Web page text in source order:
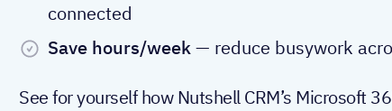
connected
Save hours/week— reduce busywork
See for yourself how Nutshell CRM’s Microsoft